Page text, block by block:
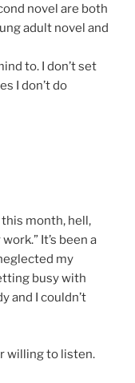
novel are both
adult novel and
to. I don’t set
I don’t do
month, hell,
It’s been a
my
busy with
and I couldn’t
willing to listen.